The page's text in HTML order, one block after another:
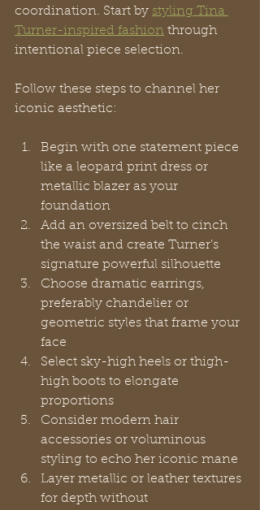
coordination. Start by styling Tina
Turner-inspired fashion through
intentional piece selection.
Follow these steps to channel her
iconic aesthetic:
Begin with one statement piece
like a leopard print dress or
metallic blazer as your
foundation
Add an oversized belt to cinch
the waist and create Turner’s
signature powerful silhouette
Choose dramatic earrings,
preferably chandelier or
geometric styles that frame your
face
Select sky-high heels or thigh-
high boots to elongate
proportions
Consider modern hair
accessories or voluminous
styling to echo her iconic mane
Layer metallic or leather textures
for depth without